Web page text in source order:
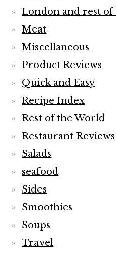
London and rest of
Meat
Miscellaneous
Product Reviews
Quick and Easy
Recipe Index
Rest of the World
Restaurant Reviews
Salads
seafood
Sides
Smoothies
Soups
Travel